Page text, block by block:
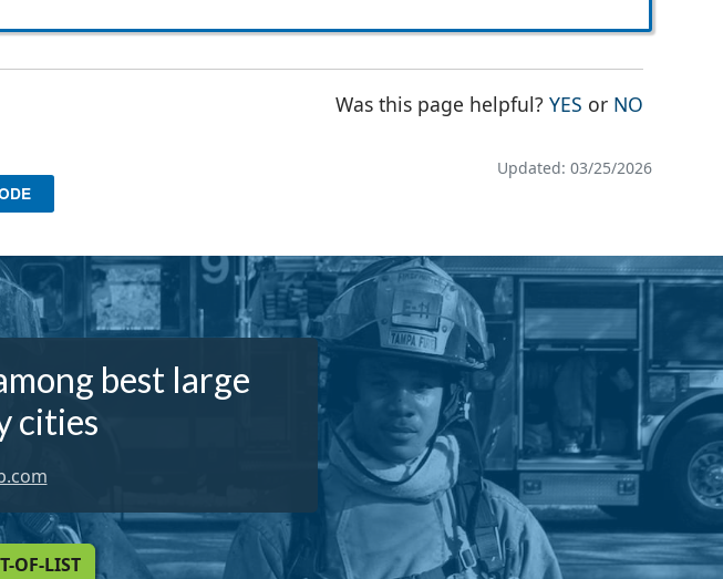
Was this page helpful?YES THE PAGE
or NO
Updated: 03/25/2026
best large
cities
OF-LIST